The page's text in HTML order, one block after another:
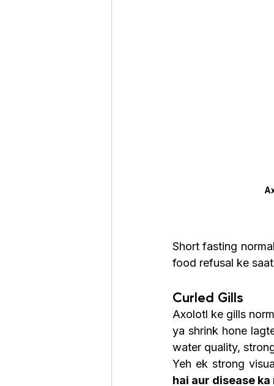
Short fasting
food refusal ke
Curled Gills
Axolotl ke gills
ya shrink hone
water quality,
Yeh ek strong
hai aur disease